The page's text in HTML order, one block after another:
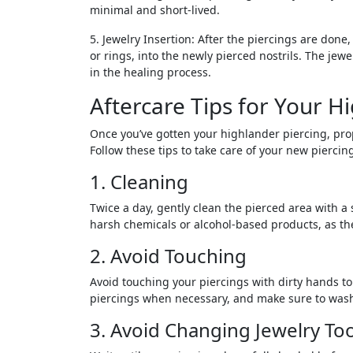
minimal and short-lived.
5. Jewelry Insertion: After the piercings are
or rings, into the newly pierced nostrils. The
in the healing process.
Aftercare Tips for Your
Once you’ve gotten your highlander piercing,
Follow these tips to take care of your new
1. Cleaning
Twice a day, gently clean the pierced area with
harsh chemicals or alcohol-based products, as
2. Avoid Touching
Avoid touching your piercings with dirty hands
piercings when necessary, and make sure to
3. Avoid Changing Jewelry